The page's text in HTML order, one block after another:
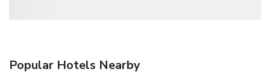
Popular Hotels Nearby